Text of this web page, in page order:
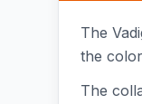
The
the
The